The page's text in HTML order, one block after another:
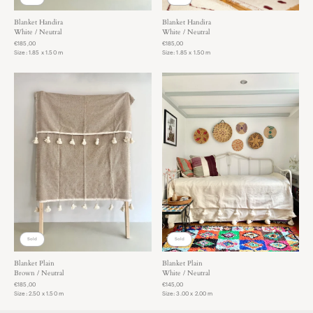
Blanket Handira
White / Neutral
€185,00
Size: 1.85 x 1.50 m
Blanket Handira
White / Neutral
€185,00
Size: 1.85 x 1.50 m
Sold
Blanket Plain
Brown / Neutral
€185,00
Size: 2.50 x 1.50 m
Sold
Blanket Plain
White / Neutral
€145,00
Size: 3.00 x 2.00 m